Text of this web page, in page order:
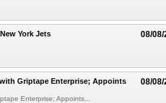
08/08/
York Jets
08/08/
Griptape Enterprise; Appoints
Enterprise; Appoints...